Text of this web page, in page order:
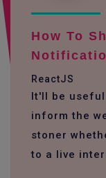
How To
ReactJS
It'll be
inform the
stoner
to a live